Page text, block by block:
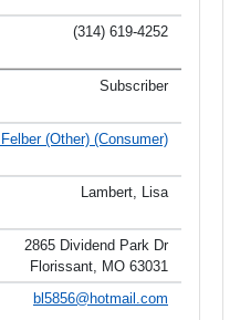
(314) 619-4252
Subscriber
(Other) (Consumer)
Lambert, Lisa
2865 Dividend Park Dr
Florissant, MO 63031
bl5856@hotmail.com